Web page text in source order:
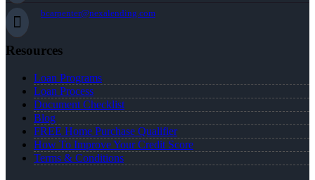
bcarpenter@nexalending.com
Resources
Loan Programs
Loan Process
Document Checklist
Blog
FREE Home Purchase Qualifier
How To Improve Your Credit Score
Terms & Conditions